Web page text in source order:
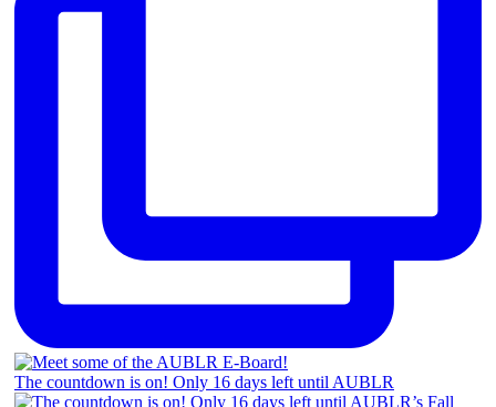
The countdown is on! Only 16 days left until AUBLR